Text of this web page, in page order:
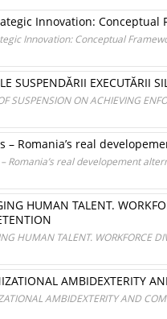
Innovation: Conceptual
Innovation: Conceptual
SUSPENDĂRII EXECUTĂRII
SUSPENSION ON ACHIEVING
– Romania’s real
Romania’s real developement
HUMAN TALENT.
HUMAN TALENT. WORKFORCE
AMBIDEXTERITY
AMBIDEXTERITY AND